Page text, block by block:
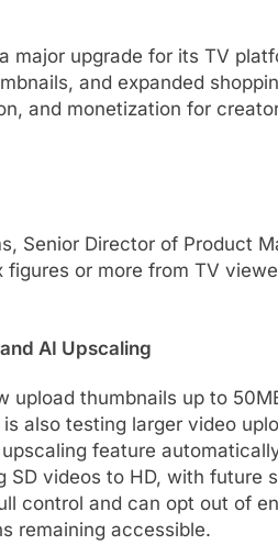
major upgrade for its TV
and expanded
and monetization for
Senior Director of Product
figures or more from TV
AI Upscaling
upload thumbnails up to
is also testing larger video
feature
SD videos to HD, with future
control and can opt out of
remaining accessible.